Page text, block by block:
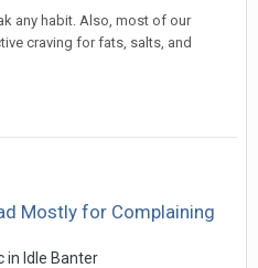
any habit. Also, most of our
craving for fats, salts, and
Mostly for Complaining
in Idle Banter